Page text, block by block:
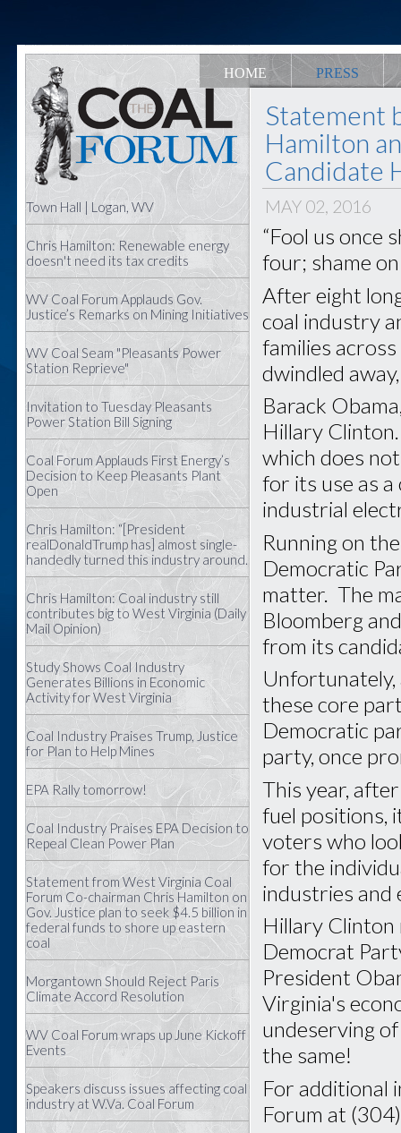
HOME PRESS
Town Hall | Logan, WV
Chris Hamilton: Renewable energy
doesn't need its tax credits
WV Coal Forum Applauds Gov.
Justice’s Remarks on Mining Initiatives
WV Coal Seam "Pleasants Power
Station Reprieve"
Invitation to Tuesday Pleasants
Power Station Bill Signing
Coal Forum Applauds First Energy’s
Decision to Keep Pleasants Plant
Open
Chris Hamilton: “[President
realDonaldTrump has] almost single-
handedly turned this industry around.
Chris Hamilton: Coal industry still
contributes big to West Virginia (Daily
Mail Opinion)
Study Shows Coal Industry
Generates Billions in Economic
Activity for West Virginia
Coal Industry Praises Trump, Justice
for Plan to Help Mines
EPA Rally tomorrow!
Coal Industry Praises EPA Decision to
Repeal Clean Power Plan
Statement from West Virginia Coal
Forum Co-chairman Chris Hamilton on
Gov. Justice plan to seek $4.5 billion in
federal funds to shore up eastern
coal
Morgantown Should Reject Paris
Climate Accord Resolution
WV Coal Forum wraps up June Kickoff
Events
Speakers discuss issues affecting coal
industry at W.Va. Coal Forum
Statement
Hamilton
Candidate
MAY 02, 2016
“Fool us once
four; shame
After eight
coal industry
families
dwindled
Barack
Hillary
which does
for its use as
industrial
Running on
Democratic
matter. The
Bloomberg
from its
Unfortunately,
these core
Democratic
party, once
This year,
fuel positions,
voters who
for the
industries and
Hillary Clinton
Democrat
President
Virginia's
undeserving
the same!
For additional
Forum at